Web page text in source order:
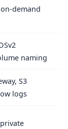
demand
naming
S3
logs